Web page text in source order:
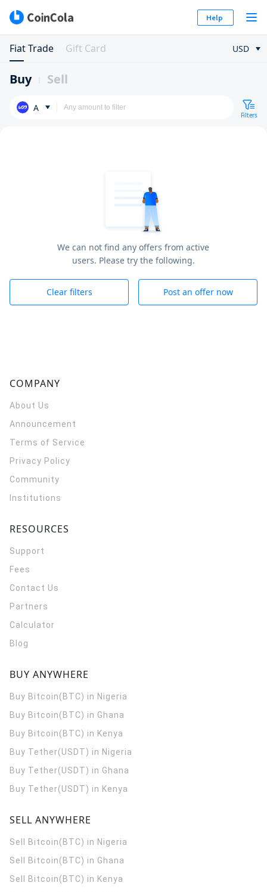
Help
Fiat Trade Gift Card USD
Buy Sell
A
Filters
We can not find any offers from active
users. Please try the following.
Clear filters Post an offer now
COMPANY
About Us
Announcement
Terms of Service
Privacy Policy
Community
Institutions
RESOURCES
Support
Fees
Contact Us
Partners
Calculator
Blog
BUY ANYWHERE
Buy Bitcoin(BTC) in Nigeria
Buy Bitcoin(BTC) in Ghana
Buy Bitcoin(BTC) in Kenya
Buy Tether(USDT) in Nigeria
Buy Tether(USDT) in Ghana
Buy Tether(USDT) in Kenya
SELL ANYWHERE
Sell Bitcoin(BTC) in Nigeria
Sell Bitcoin(BTC) in Ghana
Sell Bitcoin(BTC) in Kenya